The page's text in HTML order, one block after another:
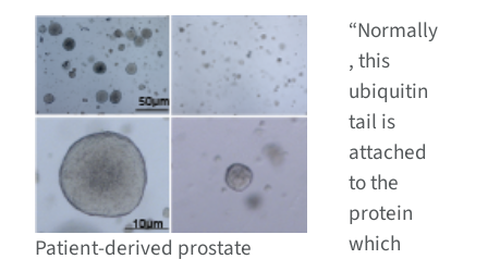
Patient-derived prostate
“Normally
, this
ubiquitin
tail is
attached
to the
protein
which